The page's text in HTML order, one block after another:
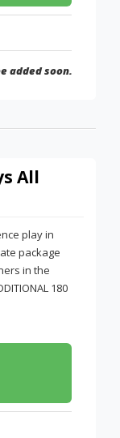
added soon.
All
play in
package
in the
180